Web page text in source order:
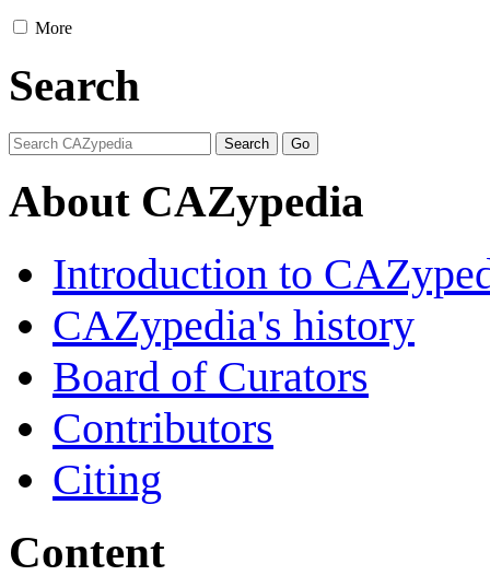
More
Search
About CAZypedia
Introduction to
CAZypedia's history
Board of Curators
Contributors
Citing
Content